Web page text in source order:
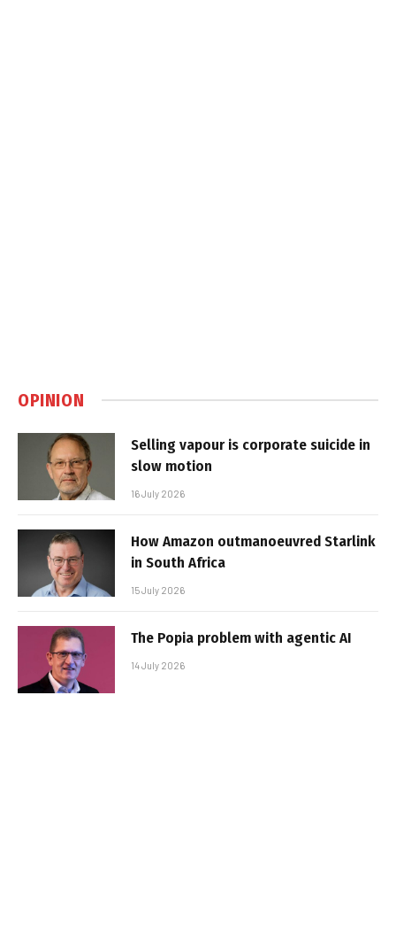
OPINION
Selling vapour is corporate suicide in
slow motion
16 July 2026
How Amazon outmanoeuvred Starlink
in South Africa
15 July 2026
The Popia problem with agentic AI
14 July 2026